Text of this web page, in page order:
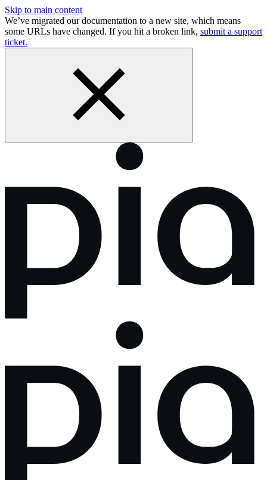
Skip to main content
We’ve migrated our documentation to a new site, which means
some URLs have changed. If you hit a broken link, submit a support
ticket.